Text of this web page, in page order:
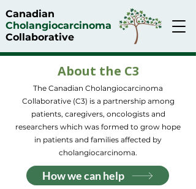
Canadian
Cholangiocarcinoma
Collaborative
About the C3
The Canadian Cholangiocarcinoma
Collaborative (C3) is a partnership among
patients, caregivers, oncologists and
researchers which was formed to grow hope
in patients and families affected by
cholangiocarcinoma.
How we can help